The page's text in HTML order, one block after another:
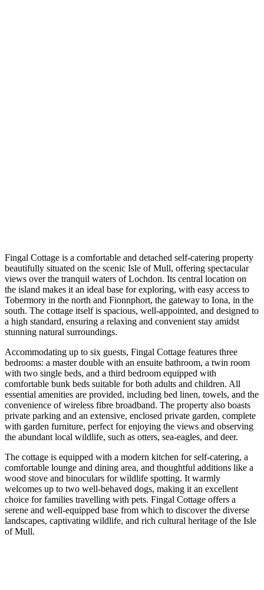
Fingal Cottage is a comfortable and detached self-catering property
beautifully situated on the scenic Isle of Mull, offering spectacular
views over the tranquil waters of Lochdon. Its central location on
the island makes it an ideal base for exploring, with easy access to
Tobermory in the north and Fionnphort, the gateway to Iona, in the
south. The cottage itself is spacious, well-appointed, and designed to
a high standard, ensuring a relaxing and convenient stay amidst
stunning natural surroundings.
Accommodating up to six guests, Fingal Cottage features three
bedrooms: a master double with an ensuite bathroom, a twin room
with two single beds, and a third bedroom equipped with
comfortable bunk beds suitable for both adults and children. All
essential amenities are provided, including bed linen, towels, and the
convenience of wireless fibre broadband. The property also boasts
private parking and an extensive, enclosed private garden, complete
with garden furniture, perfect for enjoying the views and observing
the abundant local wildlife, such as otters, sea-eagles, and deer.
The cottage is equipped with a modern kitchen for self-catering, a
comfortable lounge and dining area, and thoughtful additions like a
wood stove and binoculars for wildlife spotting. It warmly
welcomes up to two well-behaved dogs, making it an excellent
choice for families travelling with pets. Fingal Cottage offers a
serene and well-equipped base from which to discover the diverse
landscapes, captivating wildlife, and rich cultural heritage of the Isle
of Mull.